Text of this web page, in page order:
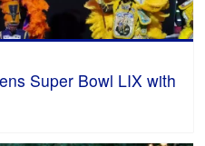
Super Bowl LIX with